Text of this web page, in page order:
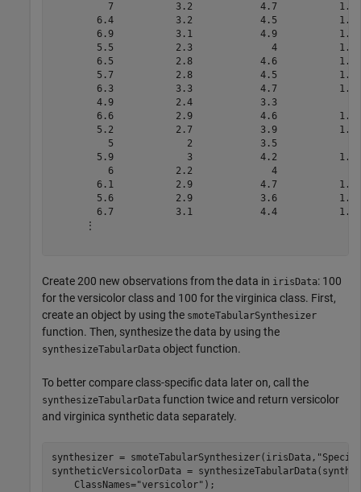
7           3.2            4.7           1.4
6.4           3.2            4.5           1.5
6.9           3.1            4.9           1.5
5.5           2.3              4           1.3
6.5           2.8            4.6           1.5
5.7           2.8            4.5           1.3
6.3           3.3            4.7           1.6
4.9           2.4            3.3             1
6.6           2.9            4.6           1.3
5.2           2.7            3.9           1.4
5             2            3.5             1
5.9             3            4.2           1.5
6           2.2              4             1
6.1           2.9            4.7           1.4
5.6           2.9            3.6           1.3
6.7           3.1            4.4           1.4
      ⋮
Create 200 new observations from the data in irisData: 100
for the versicolor class and 100 for the virginica class. First,
create an object by using the smoteTabularSynthesizer
function. Then, synthesize the data by using the
synthesizeTabularData object function.
To better compare class-specific data later on, call the
synthesizeTabularData function twice and return versicolor
and virginica synthetic data separately.
synthesizer = smoteTabularSynthesizer(irisData,
syntheticVersicolorData =
    ClassNames=
"versicolor" );